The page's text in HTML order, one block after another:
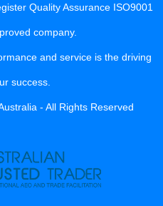
Quality Assurance ISO9001
company.
and service is the driving
success.
- All Rights Reserved